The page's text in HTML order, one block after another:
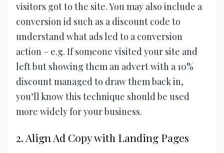
visitors got to the site. You may also include a
conversion id such as a discount code to
understand what ads led to a conversion
action – e.g. If someone visited your site and
left but showing them an advert with a 10%
discount managed to draw them back in,
you’ll know this technique should be used
more widely for your business.
2. Align Ad Copy with Landing Pages